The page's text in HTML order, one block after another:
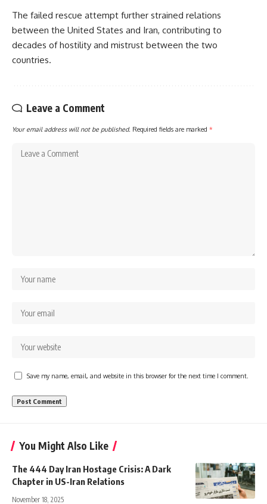
The failed rescue attempt further strained relations
between the United States and Iran, contributing to
decades of hostility and mistrust between the two
countries.
Leave a Comment
Your email address will not be published. Required fields are marked *
Save my name, email, and website in this browser for the next time I comment.
You Might Also Like
The 444 Day Iran Hostage Crisis: A Dark
Chapter in US-Iran Relations
November 18, 2025